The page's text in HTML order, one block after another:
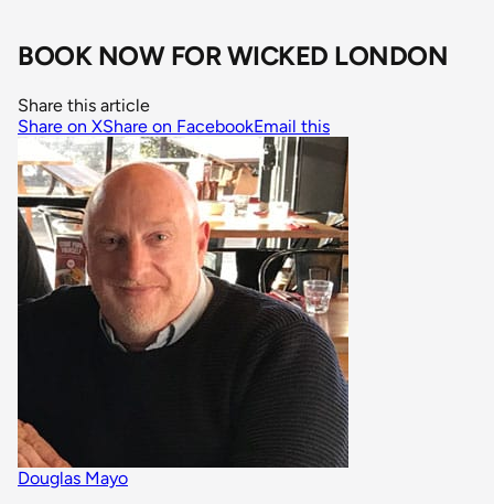
BOOK NOW FOR WICKED LONDON
Share this article
Share on XShare on FacebookEmail this
Douglas Mayo